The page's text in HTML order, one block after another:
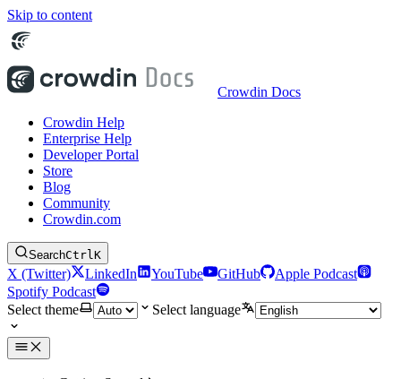
Skip to content
Crowdin Docs
Crowdin Help
Enterprise Help
Developer Portal
Store
Blog
Community
Crowdin.com
SearchCtrlK
X (Twitter) LinkedIn YouTube GitHub
Apple Podcast
Spotify Podcast
Select theme
Select language